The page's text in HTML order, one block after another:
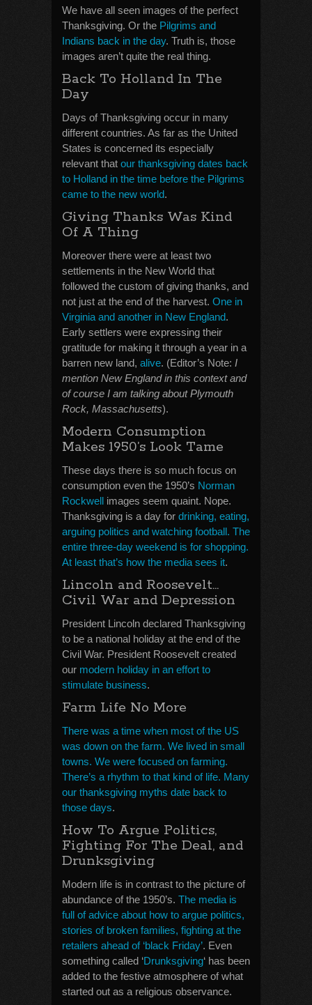
We have all seen images of the perfect
Thanksgiving. Or the Pilgrims and
Indians back in the day. Truth is, those
images aren’t quite the real thing.
Back To Holland In The
Day
Days of Thanksgiving occur in many
different countries. As far as the United
States is concerned its especially
relevant that our thanksgiving dates back
to Holland in the time before the Pilgrims
came to the new world.
Giving Thanks Was Kind
Of A Thing
Moreover there were at least two
settlements in the New World that
followed the custom of giving thanks, and
not just at the end of the harvest. One in
Virginia and another in New England.
Early settlers were expressing their
gratitude for making it through a year in a
barren new land, alive. (Editor’s Note: I
mention New England in this context and
of course I am talking about Plymouth
Rock, Massachusetts).
Modern Consumption
Makes 1950’s Look Tame
These days there is so much focus on
consumption even the 1950’s Norman
Rockwell images seem quaint. Nope.
Thanksgiving is a day for drinking, eating,
arguing politics and watching football. The
entire three-day weekend is for shopping.
At least that’s how the media sees it.
Lincoln and Roosevelt…
Civil War and Depression
President Lincoln declared Thanksgiving
to be a national holiday at the end of the
Civil War. President Roosevelt created
our modern holiday in an effort to
stimulate business.
Farm Life No More
There was a time when most of the US
was down on the farm. We lived in small
towns. We were focused on farming.
There’s a rhythm to that kind of life. Many
our thanksgiving myths date back to
those days.
How To Argue Politics,
Fighting For The Deal, and
Drunksgiving
Modern life is in contrast to the picture of
abundance of the 1950’s. The media is
full of advice about how to argue politics,
stories of broken families, fighting at the
retailers ahead of ‘black Friday’. Even
something called ‘Drunksgiving‘ has been
added to the festive atmosphere of what
started out as a religious observance.